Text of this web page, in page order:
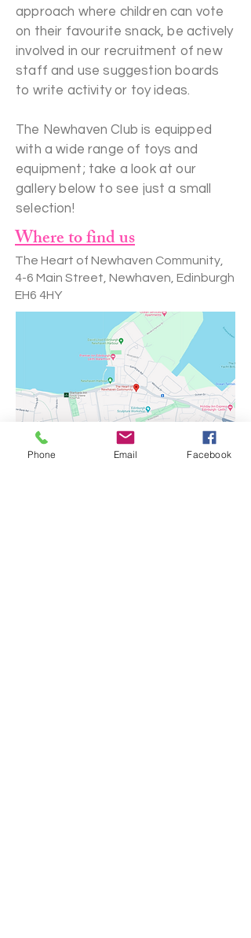
approach where children can vote
on their favourite snack, be actively
involved in our recruitment of new
staff and use suggestion boards
to write activity or toy ideas.
The Newhaven Club is equipped
with a wide range of toys and
equipment; take a look at our
gallery below to see just a small
selection!
Where to find us
The Heart of Newhaven Community,
4-6 Main Street, Newhaven, Edinburgh
EH6 4HY
Phone Email Facebook